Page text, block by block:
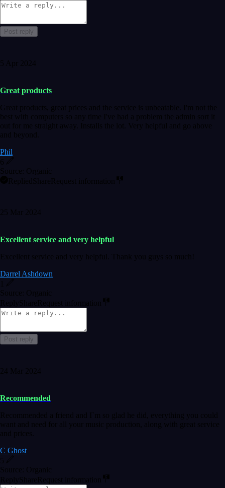
Post reply
5 Apr 2024
Great products
Great products, great prices and the service is unbeatable. I'm not the
best with computers so any time I've had a problem the admin sort it
out for me straight away. Installs the lot. Very helpful and go above
and beyond.
Phil
6
Source: Organic
Replied ShareRequest information
25 Mar 2024
Excellent service and very helpful
Excellent service and very helpful. Thank you guys so much!
Darrel Ashdown
Source: Organic
Reply ShareRequest information
Post reply
24 Mar 2024
Recommended
Recommended a friend and I`m so glad he did, everything you could
want and need for all your music production, along with great service
and prices.
C Ghost
5
Source: Organic
Reply ShareRequest information